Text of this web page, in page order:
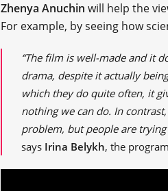
Zhenya Anuchin will help the
For example, by seeing how
“The film is well-made and it
drama, despite it actually
which they do quite often, it
nothing we can do. In
problem, but people are
says Irina Belykh, the